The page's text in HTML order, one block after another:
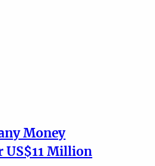
Money
US$11 Million